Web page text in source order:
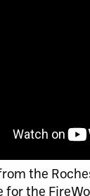
the
for the